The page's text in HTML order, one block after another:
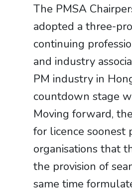
The PMSA
adopted a three-
continuing
and industry
PM industry in
countdown stage
Moving forward,
for licence soonest
organisations that
the provision of
same time